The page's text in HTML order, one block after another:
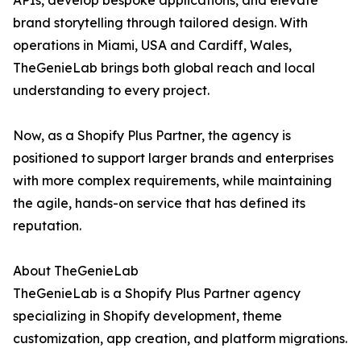
brand storytelling through tailored design. With
operations in Miami, USA and Cardiff, Wales,
TheGenieLab brings both global reach and local
understanding to every project.
Now, as a Shopify Plus Partner, the agency is
positioned to support larger brands and enterprises
with more complex requirements, while maintaining
the agile, hands-on service that has defined its
reputation.
About TheGenieLab
TheGenieLab is a Shopify Plus Partner agency
specializing in Shopify development, theme
customization, app creation, and platform migrations.